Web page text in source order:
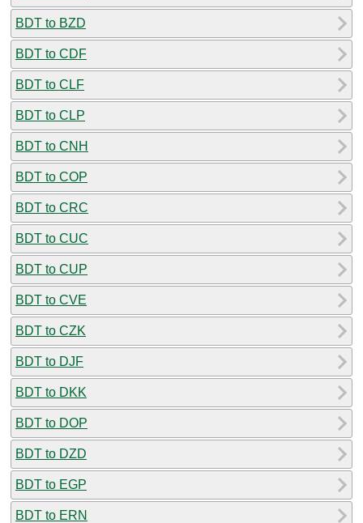
BDT to BZD
BDT to CDF
BDT to CLF
BDT to CLP
BDT to CNH
BDT to COP
BDT to CRC
BDT to CUC
BDT to CUP
BDT to CVE
BDT to CZK
BDT to DJF
BDT to DKK
BDT to DOP
BDT to DZD
BDT to EGP
BDT to ERN